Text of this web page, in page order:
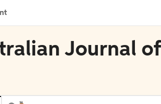
Journal of